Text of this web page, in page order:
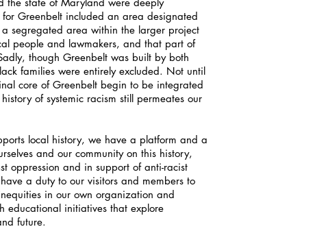
Greenbelt included an area designated
segregated area within the larger project
people and lawmakers, and that part of
though Greenbelt was built by both
families were entirely excluded. Not until
core of Greenbelt begin to be integrated
of systemic racism still permeates our
local history, we have a platform and a
and our community on this history,
oppression and in support of anti-racist
a duty to our visitors and members to
in our own organization and
educational initiatives that explore
future.